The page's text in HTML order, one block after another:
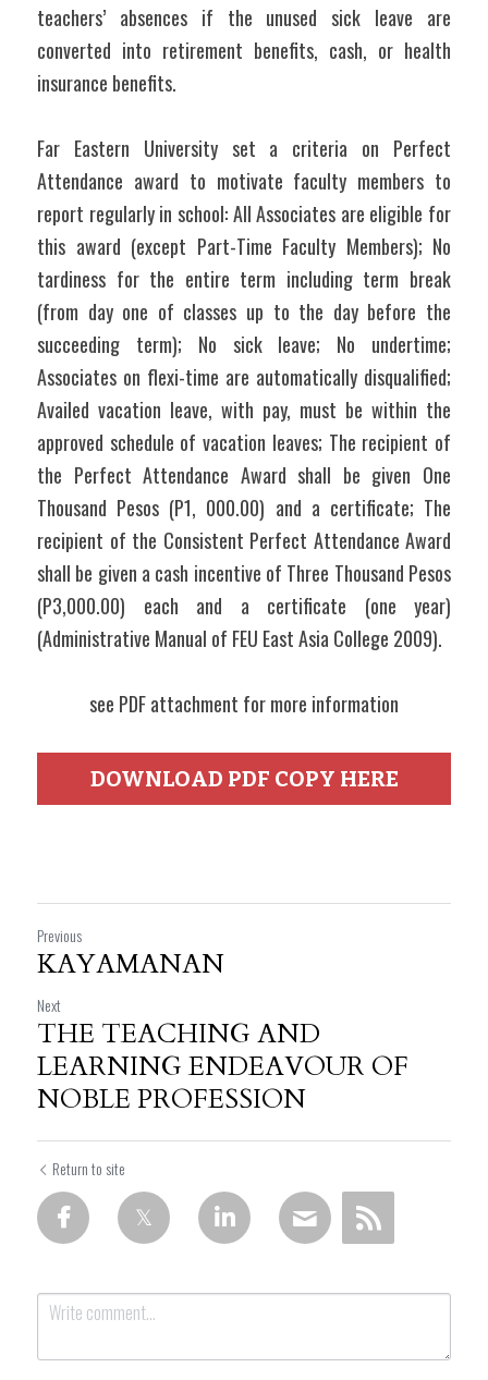
teachers’ absences if the unused sick leave are
converted into retirement benefits, cash, or health
insurance benefits.
Far Eastern University set a criteria on Perfect
Attendance award to motivate faculty members to
report regularly in school: All Associates are eligible for
this award (except Part-Time Faculty Members); No
tardiness for the entire term including term break
(from day one of classes up to the day before the
succeeding term); No sick leave; No undertime;
Associates on flexi-time are automatically disqualified;
Availed vacation leave, with pay, must be within the
approved schedule of vacation leaves; The recipient of
the Perfect Attendance Award shall be given One
Thousand Pesos (P1, 000.00) and a certificate; The
recipient of the Consistent Perfect Attendance Award
shall be given a cash incentive of Three Thousand Pesos
(P3,000.00) each and a certificate (one year)
(Administrative Manual of FEU East Asia College 2009).
see PDF attachment for more information
DOWNLOAD PDF COPY HERE
Previous
KAYAMANAN
Next
THE TEACHING AND
LEARNING ENDEAVOUR OF
NOBLE PROFESSION
Return to site